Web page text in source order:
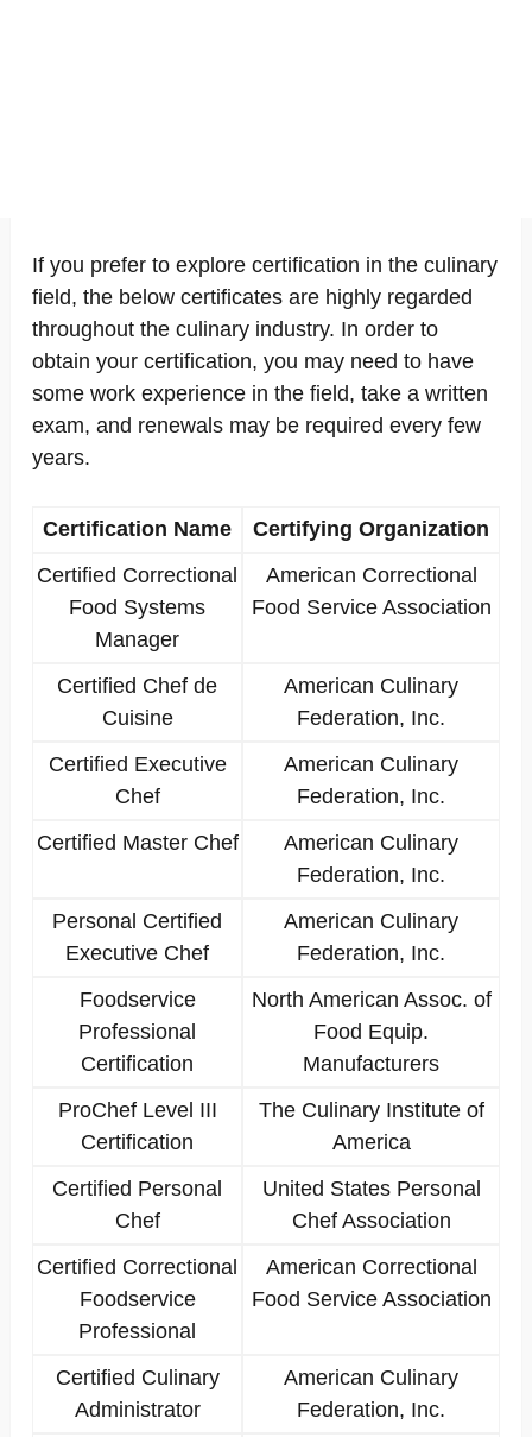
If you prefer to explore certification in the culinary
field, the below certificates are highly regarded
throughout the culinary industry. In order to
obtain your certification, you may need to have
some work experience in the field, take a written
exam, and renewals may be required every few
years.
Certification Name
Certifying Organization
Certified Correctional
Food Systems
Manager
American Correctional
Food Service Association
Certified Chef de
Cuisine
American Culinary
Federation, Inc.
Certified Executive
Chef
American Culinary
Federation, Inc.
Certified Master Chef
American Culinary
Federation, Inc.
Personal Certified
Executive Chef
American Culinary
Federation, Inc.
Foodservice
Professional
Certification
North American Assoc. of
Food Equip.
Manufacturers
ProChef Level III
Certification
The Culinary Institute of
America
Certified Personal
Chef
United States Personal
Chef Association
Certified Correctional
Foodservice
Professional
American Correctional
Food Service Association
Certified Culinary
Administrator
American Culinary
Federation, Inc.